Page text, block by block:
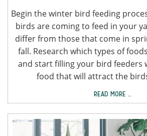
Begin the winter bird feeding
birds are coming to feed in your
differ from those that come in
fall. Research which types of
and start filling your bird feeders
food that will attract the
READ MORE …